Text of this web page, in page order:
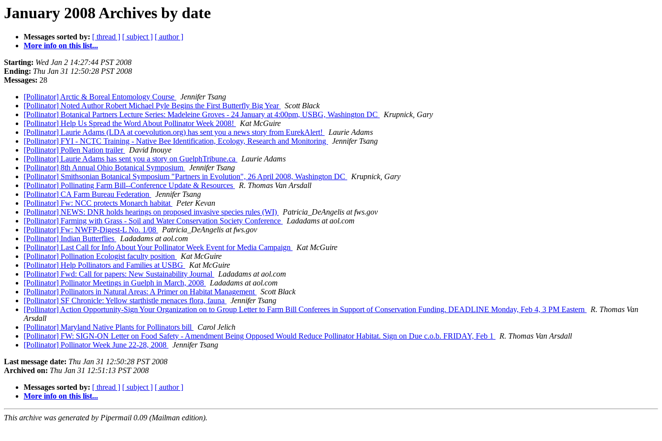
January 2008 Archives by date
Messages sorted by: [ thread ] [ subject ] [ author ]
More info on this list...
Starting: Wed Jan 2 14:27:44 PST 2008
Ending: Thu Jan 31 12:50:28 PST 2008
Messages: 28
[Pollinator] Arctic & Boreal Entomology Course
Jennifer Tsang
[Pollinator] Noted Author Robert Michael Pyle Begins the First Butterfly Big Year
Scott Black
[Pollinator] Botanical Partners Lecture Series: Madeleine Groves - 24 January at 4:00pm, USBG, Washington DC
Krupnick, Gary
[Pollinator] Help Us Spread the Word About Pollinator Week 2008!
Kat McGuire
[Pollinator] Laurie Adams (LDA at coevolution.org) has sent you a news story from EurekAlert!
Laurie Adams
[Pollinator] FYI - NCTC Training - Native Bee Identification, Ecology, Research and Monitoring
Jennifer Tsang
[Pollinator] Pollen Nation trailer
David Inouye
[Pollinator] Laurie Adams has sent you a story on GuelphTribune.ca
Laurie Adams
[Pollinator] 8th Annual Ohio Botanical Symposium
Jennifer Tsang
[Pollinator] Smithsonian Botanical Symposium "Partners in Evolution", 26 April 2008, Washington DC
Krupnick, Gary
[Pollinator] Pollinating Farm Bill--Conference Update & Resources
R. Thomas Van Arsdall
[Pollinator] CA Farm Bureau Federation
Jennifer Tsang
[Pollinator] Fw: NCC protects Monarch habitat
Peter Kevan
[Pollinator] NEWS: DNR holds hearings on proposed invasive species rules (WI)
Patricia_DeAngelis at fws.gov
[Pollinator] Farming with Grass - Soil and Water Conservation Society Conference
Ladadams at aol.com
[Pollinator] Fw: NWFP-Digest-L No. 1/08
Patricia_DeAngelis at fws.gov
[Pollinator] Indian Butterflies
Ladadams at aol.com
[Pollinator] Last Call for Info About Your Pollinator Week Event for Media Campaign
Kat McGuire
[Pollinator] Pollination Ecologist faculty position
Kat McGuire
[Pollinator] Help Pollinators and Families at USBG
Kat McGuire
[Pollinator] Fwd: Call for papers: New Sustainability Journal
Ladadams at aol.com
[Pollinator] Pollinator Meetings in Guelph in March, 2008
Ladadams at aol.com
[Pollinator] Pollinators in Natural Areas: A Primer on Habitat Management
Scott Black
[Pollinator] SF Chronicle: Yellow starthistle menaces flora, fauna
Jennifer Tsang
[Pollinator] Action Opportunity-Sign Your Organization on to Group Letter to Farm Bill Conferees in Support of Conservation Funding. DEADLINE Monday, Feb 4, 3 PM Eastern
R. Thomas Van
Arsdall
[Pollinator] Maryland Native Plants for Pollinators bill
Carol Jelich
[Pollinator] FW: SIGN-ON Letter on Food Safety - Amendment Being Opposed Would Reduce Pollinator Habitat. Sign on Due c.o.b. FRIDAY, Feb 1
R. Thomas Van Arsdall
[Pollinator] Pollinator Week June 22-28, 2008
Jennifer Tsang
Last message date: Thu Jan 31 12:50:28 PST 2008
Archived on: Thu Jan 31 12:51:13 PST 2008
Messages sorted by: [ thread ] [ subject ] [ author ]
More info on this list...
This archive was generated by Pipermail 0.09 (Mailman edition).